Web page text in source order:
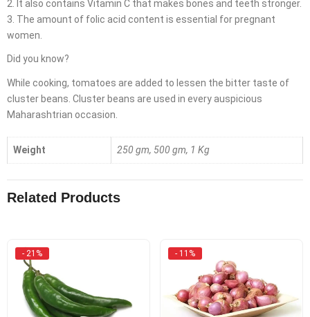
2. It also contains Vitamin C that makes bones and teeth stronger.
3. The amount of folic acid content is essential for pregnant
women.
Did you know?
While cooking, tomatoes are added to lessen the bitter taste of
cluster beans. Cluster beans are used in every auspicious
Maharashtrian occasion.
Weight 250 gm, 500 gm, 1 Kg
Related Products
- 21% - 11%